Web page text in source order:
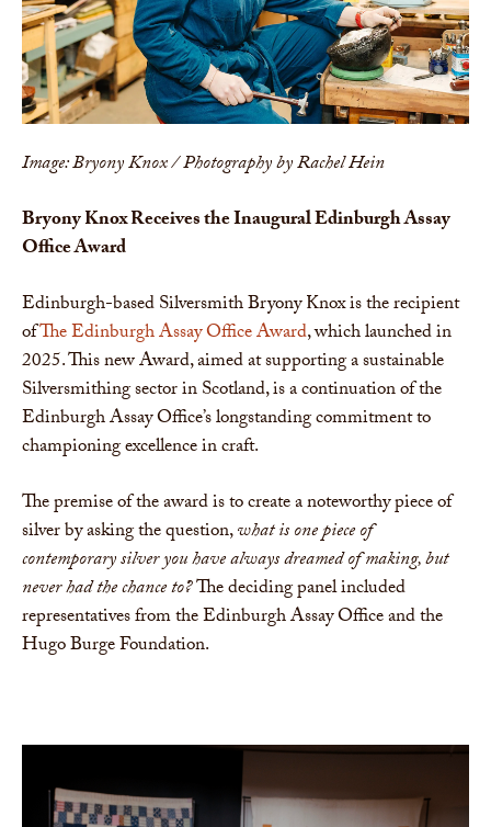
Image: Bryony Knox / Photography by Rachel Hein
Bryony Knox Receives the Inaugural Edinburgh Assay
Office Award
Edinburgh-based Silversmith Bryony Knox is the recipient
ofThe Edinburgh Assay Office Award, which launched in
2025. This new Award, aimed at supporting a sustainable
Silversmithing sector in Scotland, is a continuation of the
Edinburgh Assay Office’s longstanding commitment to
championing excellence in craft.
The premise of the award is to create a noteworthy piece of
silver by asking the question,what is one piece of
contemporary silver you have always dreamed of making, but
never had the chance to?The deciding panel included
representatives from the Edinburgh Assay Office and the
Hugo Burge Foundation.